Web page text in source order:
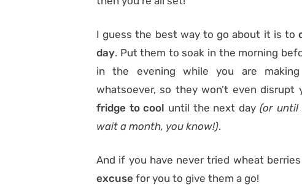
I guess the best way to go about it is to
day. Put them to soak in the morning
in the evening while you are
whatsoever, so they won’t even disrupt
fridge to cool until the next day (or until
wait a month, you know!).
And if you have never tried wheat
excuse for you to give them a go!